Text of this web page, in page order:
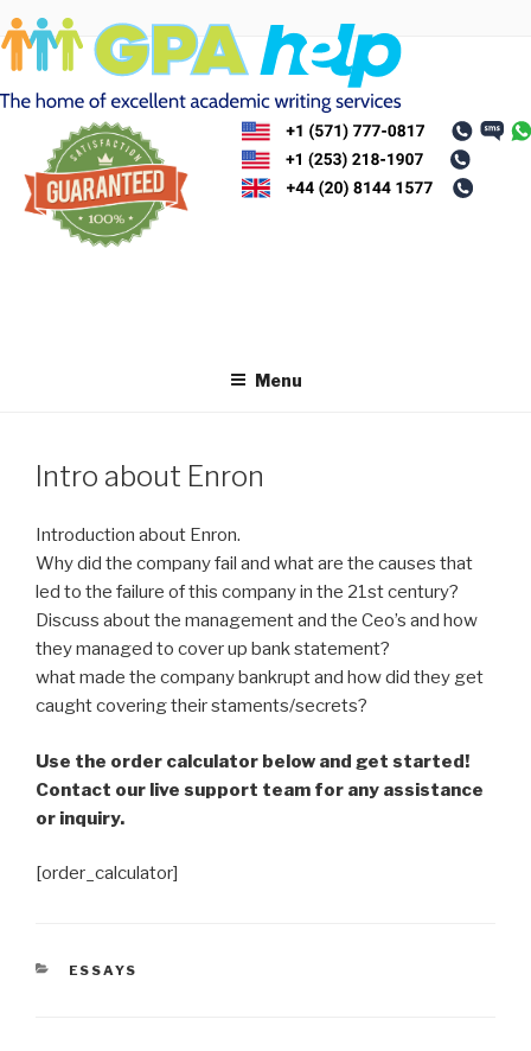
Skip
to
content
Menu
Intro about Enron
Introduction about Enron.
Why did the company fail and what are the causes that
led to the failure of this company in the 21st century?
Discuss about the management and the Ceo’s and how
they managed to cover up bank statement?
what made the company bankrupt and how did they get
caught covering their staments/secrets?
Use the order calculator below and get started!
Contact our live support team for any assistance
or inquiry.
[order_calculator]
CATEGORIES
ESSAYS